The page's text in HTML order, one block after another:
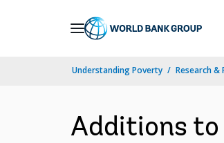
Understanding Poverty Research &
Additions to